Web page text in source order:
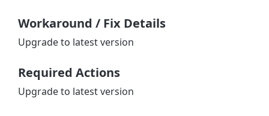
Workaround / Fix Details
Upgrade to latest version
Required Actions
Upgrade to latest version